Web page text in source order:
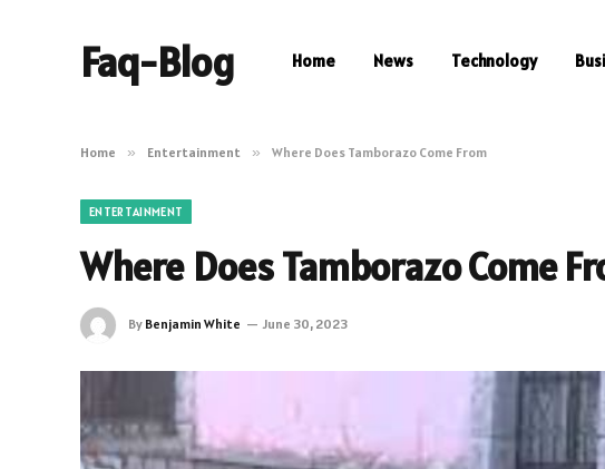
Faq-Blog Home News Technology
Home » Entertainment » Where Does Tamborazo Come From
ENTERTAINMENT
Where Does Tamborazo Come
By Benjamin White June 30, 2023